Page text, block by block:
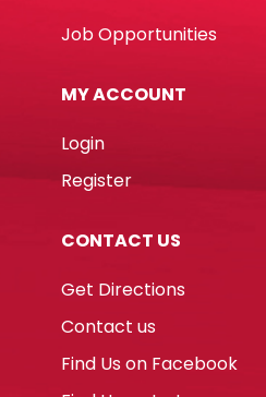
Job Opportunities
MY ACCOUNT
Login
Register
CONTACT US
Get Directions
Contact us
Find Us on Facebook